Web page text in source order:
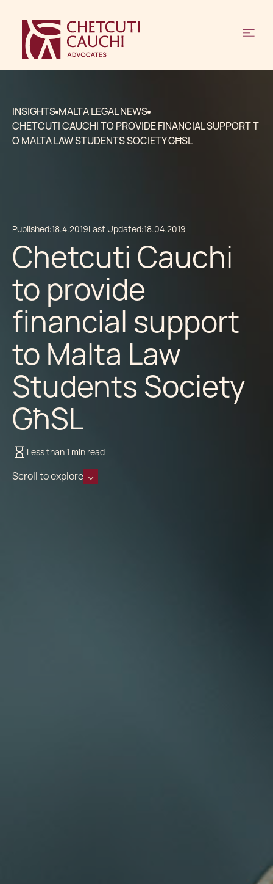
INSIGHTS MALTA LEGAL NEWS
CHETCUTI CAUCHI TO PROVIDE FINANCIAL SUPPORT T
O MALTA LAW STUDENTS SOCIETY GĦSL
Published:18.4.2019Last Updated:18.04.2019
Chetcuti Cauchi
to provide
financial support
to Malta Law
Students Society
GħSL
Less than 1 min read
Scroll to explore